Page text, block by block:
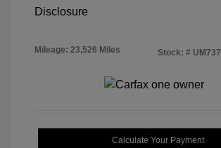
Disclosure
Mileage: 23,526 Miles Stock: # UM737
Calculate Your Payment